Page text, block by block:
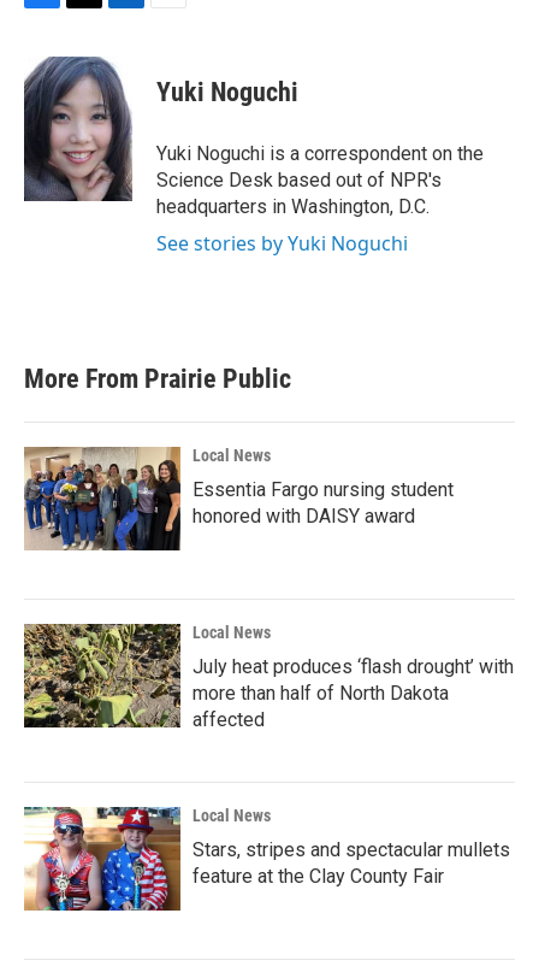
e
b
k
i
t
t
e
r
n
k
e
d
I
n
Yuki Noguchi
Yuki Noguchi is a correspondent on the
Science Desk based out of NPR's
headquarters in Washington, D.C.
See stories by Yuki Noguchi
More From Prairie Public
Local News
Essentia Fargo nursing student
honored with DAISY award
Local News
July heat produces ‘flash drought’ with
more than half of North Dakota
affected
Local News
Stars, stripes and spectacular mullets
feature at the Clay County Fair